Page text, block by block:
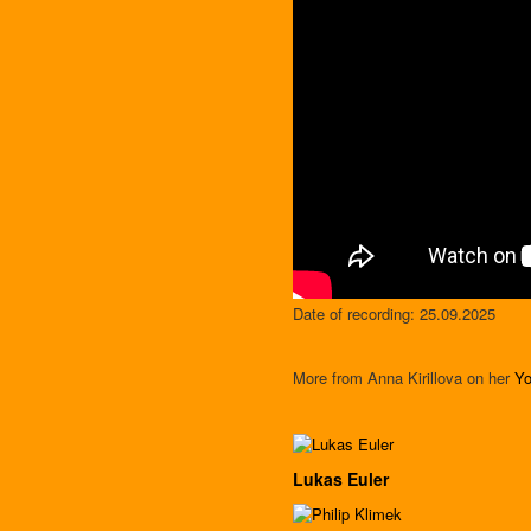
Date of recording: 25.09.2025
More from Anna Kirillova on her
Lukas Euler